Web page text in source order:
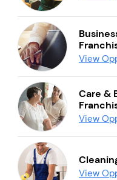
View
Care &
View
View